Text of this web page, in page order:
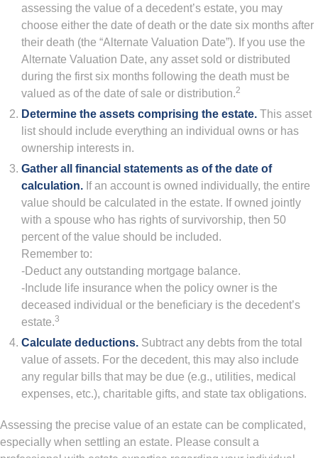
assessing the value of a decedent’s estate, you may
choose either the date of death or the date six months after
their death (the “Alternate Valuation Date”). If you use the
Alternate Valuation Date, any asset sold or distributed
during the first six months following the death must be
valued as of the date of sale or distribution.2
Determine the assets comprising the estate. This asset
list should include everything an individual owns or has
ownership interests in.
Gather all financial statements as of the date of
calculation. If an account is owned individually, the entire
value should be calculated in the estate. If owned jointly
with a spouse who has rights of survivorship, then 50
percent of the value should be included.
Remember to:
-Deduct any outstanding mortgage balance.
-Include life insurance when the policy owner is the
deceased individual or the beneficiary is the decedent’s
estate.3
Calculate deductions. Subtract any debts from the total
value of assets. For the decedent, this may also include
any regular bills that may be due (e.g., utilities, medical
expenses, etc.), charitable gifts, and state tax obligations.
Assessing the precise value of an estate can be complicated,
especially when settling an estate. Please consult a